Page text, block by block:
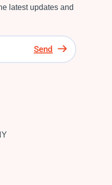
latest updates and
Send